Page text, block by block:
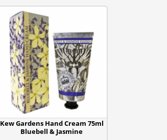
Kew Gardens Hand Cream 75ml
Bluebell & Jasmine